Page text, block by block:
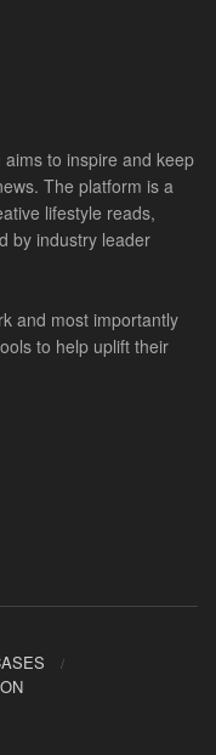
to inspire and keep
The platform is a
lifestyle reads,
by industry leader
and most importantly
to help uplift their